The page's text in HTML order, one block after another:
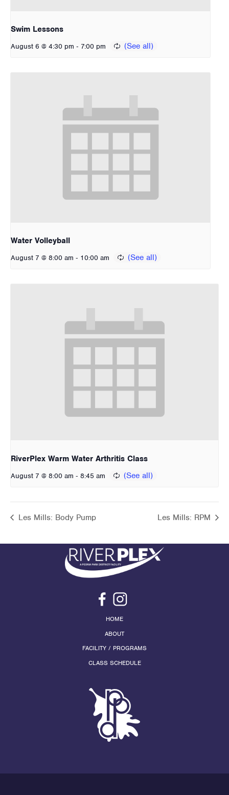
Swim Lessons
August 6 @ 4:30 pm - 7:00 pm
Water Volleyball
August 7 @ 8:00 am - 10:00 am
RiverPlex Warm Water Arthritis Class
August 7 @ 8:00 am - 8:45 am
Les Mills: Body Pump Les Mills: RPM
HOME
ABOUT
FACILITY / PROGRAMS
CLASS SCHEDULE